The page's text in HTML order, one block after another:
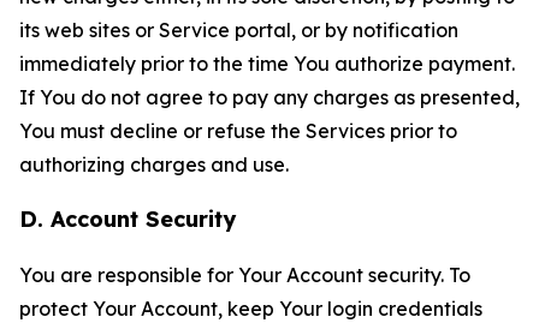
its web sites or Service portal, or by notification
immediately prior to the time You authorize payment.
If You do not agree to pay any charges as presented,
You must decline or refuse the Services prior to
authorizing charges and use.
D. Account Security
You are responsible for Your Account security. To
protect Your Account, keep Your login credentials